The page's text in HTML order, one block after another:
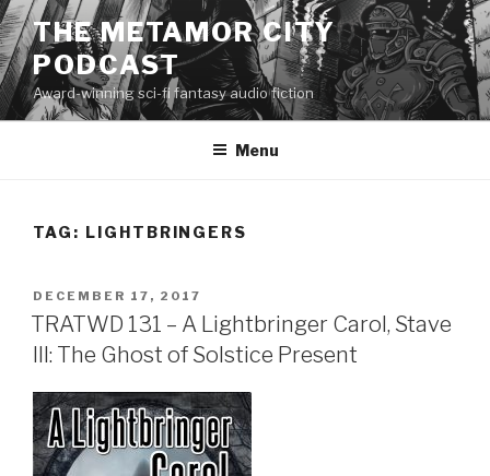
Skip
to
content
THE METAMOR CITY
PODCAST
Award-winning sci-fi fantasy audio fiction
Menu
TAG: LIGHTBRINGERS
POSTED
ON
DECEMBER 17, 2017
TRATWD 131 – A Lightbringer Carol, Stave
III: The Ghost of Solstice Present